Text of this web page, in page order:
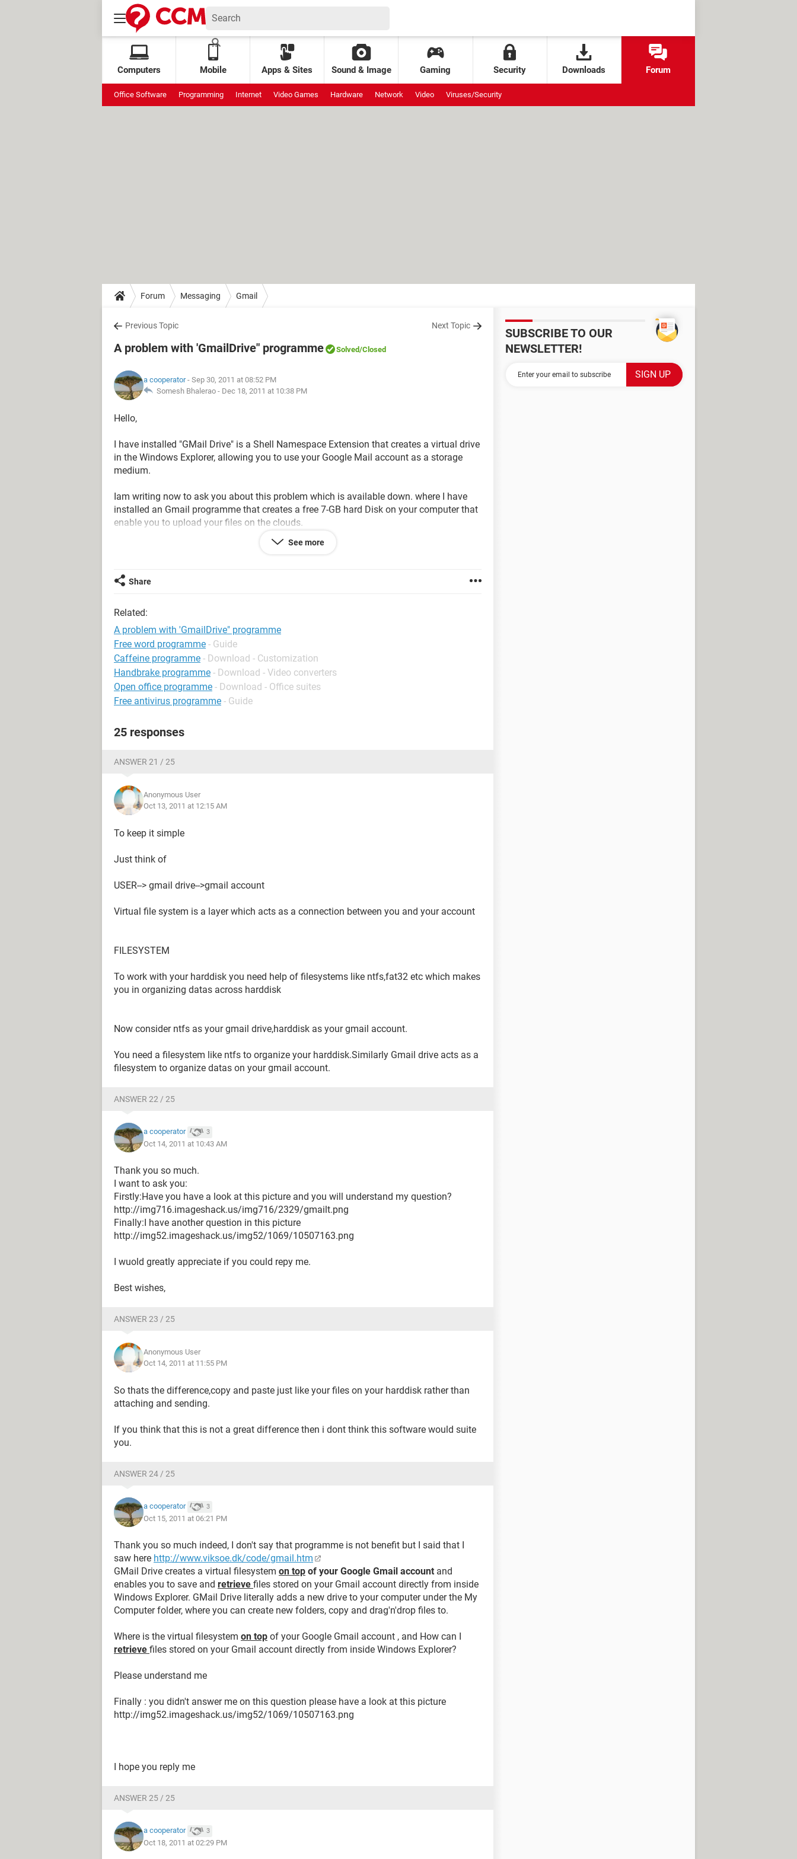
Computers Mobile Apps & Sites Sound & Image Gaming Security Downloads Forum
Office Software Programming Internet Video Games Hardware Network Video Viruses/Security
Forum Messaging Gmail
Previous Topic Next Topic
A problem with 'GmailDrive" programme Solved/Closed
a cooperator- Sep 30, 2011 at 08:52 PM
Somesh Bhalerao - Dec 18, 2011 at 10:38 PM
Hello,
I have installed "GMail Drive" is a Shell Namespace Extension that creates a virtual drive
in the Windows Explorer, allowing you to use your Google Mail account as a storage
medium.
Iam writing now to ask you about this problem which is available down. where I have
installed an Gmail programme that creates a free 7-GB hard Disk on your computer that
enable you to upload your files on the clouds.
experienced this message"an error occurred:login failed system error message your IE
http://img15.imageshack.us/img15/6530/jjjjjf.png
Any comments will be appreciated
See more
Share
Related:
A problem with 'GmailDrive" programme
Free word programme - Guide
Caffeine programme - Download - Customization
Handbrake programme - Download - Video converters
Open office programme - Download - Office suites
Free antivirus programme - Guide
25 responses
ANSWER 21 / 25
Anonymous User
Oct 13, 2011 at 12:15 AM
To keep it simple
Just think of
USER--> gmail drive-->gmail account
Virtual file system is a layer which acts as a connection between you and your account
FILESYSTEM
To work with your harddisk you need help of filesystems like ntfs,fat32 etc which makes
you in organizing datas across harddisk
Now consider ntfs as your gmail drive,harddisk as your gmail account.
You need a filesystem like ntfs to organize your harddisk.Similarly Gmail drive acts as a
filesystem to organize datas on your gmail account.
ANSWER 22 / 25
a cooperator 3
Oct 14, 2011 at 10:43 AM
Thank you so much.
I want to ask you:
Firstly:Have you have a look at this picture and you will understand my question?
http://img716.imageshack.us/img716/2329/gmailt.png
Finally:I have another question in this picture
http://img52.imageshack.us/img52/1069/10507163.png
I wuold greatly appreciate if you could repy me.
Best wishes,
ANSWER 23 / 25
Anonymous User
Oct 14, 2011 at 11:55 PM
So thats the difference,copy and paste just like your files on your harddisk rather than
attaching and sending.
If you think that this is not a great difference then i dont think this software would suite
you.
ANSWER 24 / 25
a cooperator 3
Oct 15, 2011 at 06:21 PM
Thank you so much indeed, I don't say that programme is not benefit but I said that I
saw here http://www.viksoe.dk/code/gmail.htm
GMail Drive creates a virtual filesystem on top of your Google Gmail account and
enables you to save and retrieve files stored on your Gmail account directly from inside
Windows Explorer. GMail Drive literally adds a new drive to your computer under the My
Computer folder, where you can create new folders, copy and drag'n'drop files to.
Where is the virtual filesystem on top of your Google Gmail account , and How can I
retrieve files stored on your Gmail account directly from inside Windows Explorer?
Please understand me
Finally : you didn't answer me on this question please have a look at this picture
http://img52.imageshack.us/img52/1069/10507163.png
I hope you reply me
ANSWER 25 / 25
a cooperator 3
Oct 18, 2011 at 02:29 PM
SUBSCRIBE TO OUR
NEWSLETTER!